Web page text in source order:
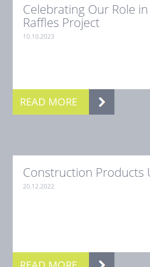
Celebrating Our Role
Raffles Project
10.10.2023
READ MORE
Construction Products
20.12.2022